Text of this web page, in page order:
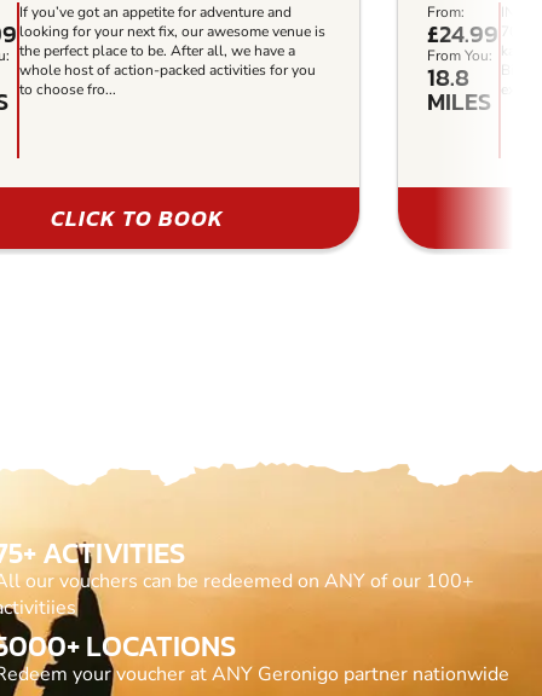
If you’ve got an appetite for adventure and
looking for your next fix, our awesome venue is
the perfect place to be. After all, we have a
whole host of action-packed activities for you
to choose fro...
CLICK TO BOOK
From:
£24.99
From You:
18.8
MILES
karts
ACTIVITIES
our vouchers can be redeemed on ANY of our 100+
LOCATIONS
your voucher at ANY Geronigo partner nationwide